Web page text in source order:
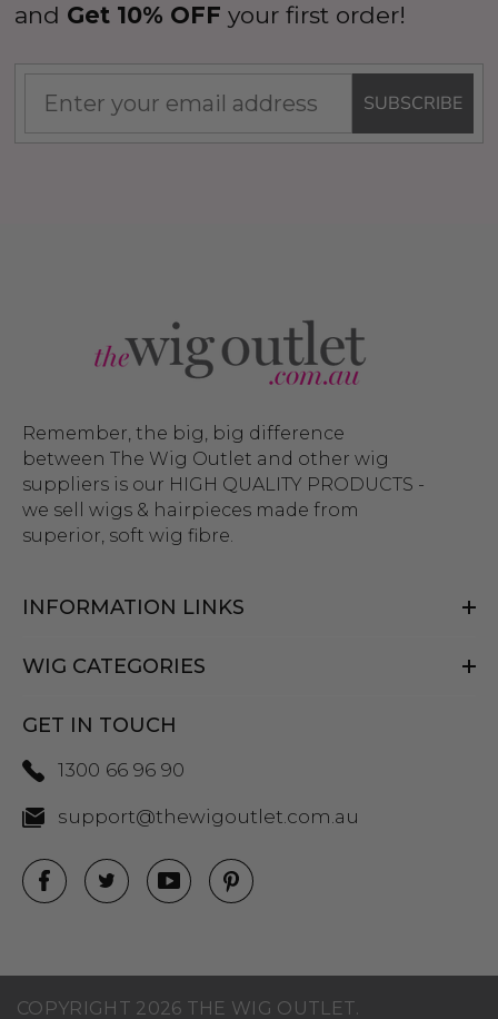
and Get 10% OFF your first order!
SUBSCRIBE
Remember, the big, big difference
between The Wig Outlet and other wig
suppliers is our HIGH QUALITY PRODUCTS -
we sell wigs & hairpieces made from
superior, soft wig fibre.
INFORMATION LINKS
WIG CATEGORIES
GET IN TOUCH
1300 66 96 90
support@thewigoutlet.com.au
COPYRIGHT 2026 THE WIG OUTLET.